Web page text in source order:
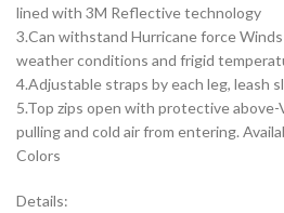
lined with 3M Reflective technology
3.Can withstand Hurricane force
weather conditions and frigid
4.Adjustable straps by each leg, leash
5.Top zips open with protective
pulling and cold air from entering.
Colors
Details: